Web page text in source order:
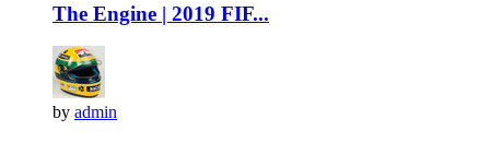
The Engine | 2019 FIF...
by admin